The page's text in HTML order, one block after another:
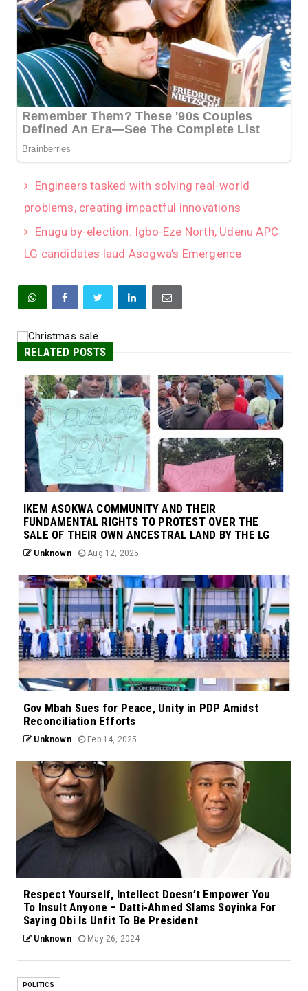
Engineers tasked with solving real-world
problems, creating impactful innovations
Enugu by-election: Igbo-Eze North, Udenu APC
LG candidates laud Asogwa’s Emergence
RELATED POSTS
IKEM ASOKWA COMMUNITY AND THEIR
FUNDAMENTAL RIGHTS TO PROTEST OVER THE
SALE OF THEIR OWN ANCESTRAL LAND BY THE LG
Unknown Aug 12, 2025
Gov Mbah Sues for Peace, Unity in PDP Amidst
Reconciliation Efforts
Unknown Feb 14, 2025
Respect Yourself, Intellect Doesn’t Empower You
To Insult Anyone – Datti-Ahmed Slams Soyinka For
Saying Obi Is Unfit To Be President
Unknown May 26, 2024
POLITICS